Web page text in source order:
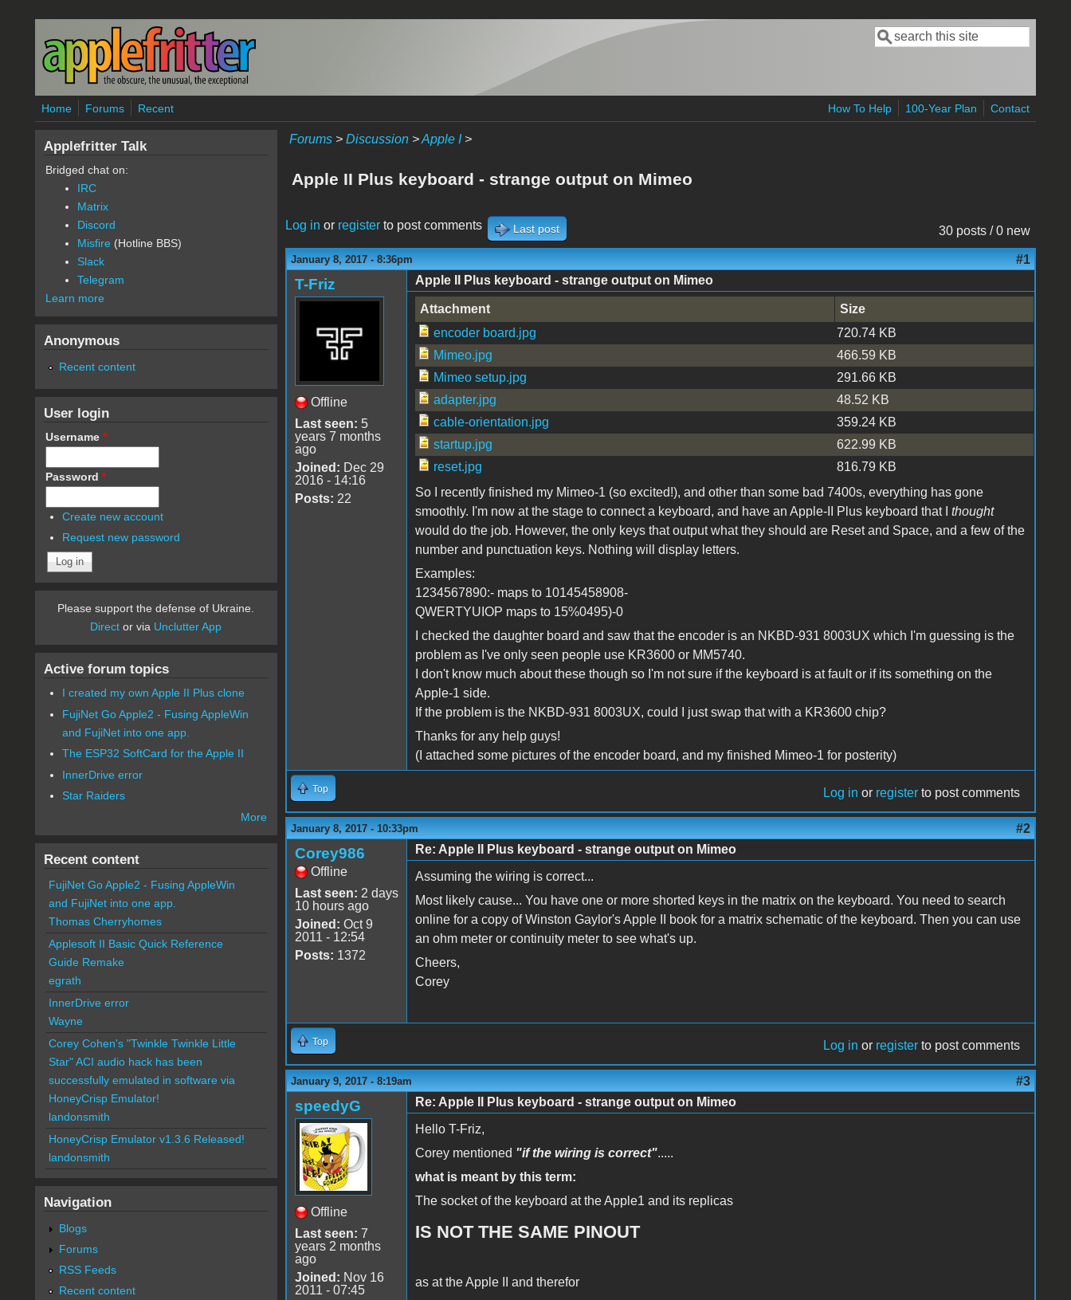
Skip to main content
Search form
Search
Home Forums Recent How To Help 100-Year Plan Contact
Forums> Discussion>Apple I>
Apple II Plus keyboard - strange output on Mimeo
30 posts / 0 new
Log in or registerto post comments Last post
January 8, 2017 - 8:36pm #1
T-Friz
Offline
Last seen: 5
years 7 months
ago
Joined: Dec 29
2016 - 14:16
Posts: 22
Apple II Plus keyboard - strange output on Mimeo
Attachment
Size
encoder board.jpg
720.74 KB
Mimeo.jpg
466.59 KB
Mimeo setup.jpg
291.66 KB
adapter.jpg
48.52 KB
cable-orientation.jpg
359.24 KB
startup.jpg
622.99 KB
reset.jpg
816.79 KB
So I recently finished my Mimeo-1 (so excited!), and other than some bad 7400s, everything has gone
smoothly. I'm now at the stage to connect a keyboard, and have an Apple-II Plus keyboard that I thought
would do the job. However, the only keys that output what they should are Reset and Space, and a few of the
number and punctuation keys. Nothing will display letters.
Examples:
1234567890:- maps to 10145458908-
QWERTYUIOP maps to 15%0495)-0
I checked the daughter board and saw that the encoder is an NKBD-931 8003UX which I'm guessing is the
problem as I've only seen people use KR3600 or MM5740.
I don't know much about these though so I'm not sure if the keyboard is at fault or if its something on the
Apple-1 side.
If the problem is the NKBD-931 8003UX, could I just swap that with a KR3600 chip?
Thanks for any help guys!
(I attached some pictures of the encoder board, and my finished Mimeo-1 for posterity)
Top Log in or register to post comments
January 8, 2017 - 10:33pm #2
Corey986
Offline
Last seen: 2 days
10 hours ago
Joined: Oct 9
2011 - 12:54
Posts: 1372
Re: Apple II Plus keyboard - strange output on Mimeo
Assuming the wiring is correct...
Most likely cause... You have one or more shorted keys in the matrix on the keyboard. You need to search
online for a copy of Winston Gaylor's Apple II book for a matrix schematic of the keyboard. Then you can use
an ohm meter or continuity meter to see what's up.
Cheers,
Corey
Top Log in or register to post comments
January 9, 2017 - 8:19am #3
speedyG
Offline
Last seen: 7
years 2 months
ago
Joined: Nov 16
2011 - 07:45
Re: Apple II Plus keyboard - strange output on Mimeo
Hello T-Friz,
Corey mentioned "if the wiring is correct".....
what is meant by this term:
The socket of the keyboard at the Apple1 and its replicas
IS NOT THE SAME PINOUT
as at the Apple II and therefor
Applefritter Talk
Bridged chat on:
IRC
Matrix
Discord
Misfire (Hotline BBS)
Slack
Telegram
Learn more
Anonymous
Recent content
User login
Username *
Password *
Create new account
Request new password
Please support the defense of Ukraine.
Direct or via Unclutter App
Active forum topics
I created my own Apple II Plus clone
FujiNet Go Apple2 - Fusing AppleWin
and FujiNet into one app.
The ESP32 SoftCard for the Apple II
InnerDrive error
Star Raiders
More
Recent content
FujiNet Go Apple2 - Fusing AppleWin
and FujiNet into one app.
Thomas Cherryhomes
Applesoft II Basic Quick Reference
Guide Remake
egrath
InnerDrive error
Wayne
Corey Cohen's "Twinkle Twinkle Little
Star" ACI audio hack has been
successfully emulated in software via
HoneyCrisp Emulator!
landonsmith
HoneyCrisp Emulator v1.3.6 Released!
landonsmith
Navigation
Blogs
Forums
RSS Feeds
Recent content